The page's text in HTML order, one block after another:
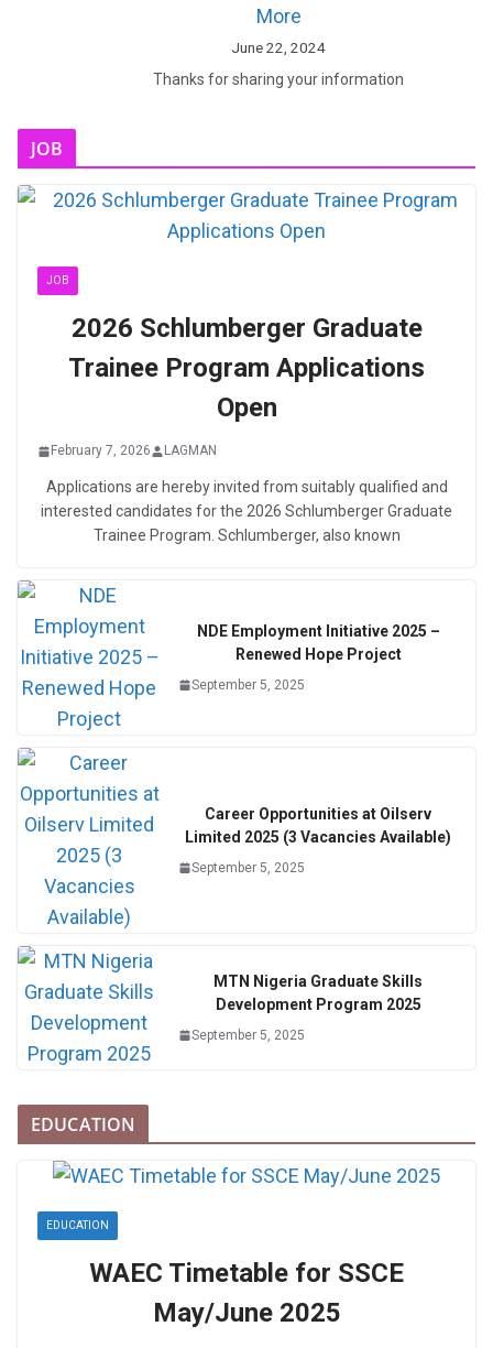
More
June 22, 2024
Thanks for sharing your information
JOB
JOB
2026 Schlumberger Graduate
Trainee Program Applications
Open
February 7, 2026 LAGMAN
Applications are hereby invited from suitably qualified and
interested candidates for the 2026 Schlumberger Graduate
Trainee Program. Schlumberger, also known
NDE Employment Initiative 2025 –
Renewed Hope Project
September 5, 2025
Career Opportunities at Oilserv
Limited 2025 (3 Vacancies Available)
September 5, 2025
MTN Nigeria Graduate Skills
Development Program 2025
September 5, 2025
EDUCATION
EDUCATION
WAEC Timetable for SSCE
May/June 2025